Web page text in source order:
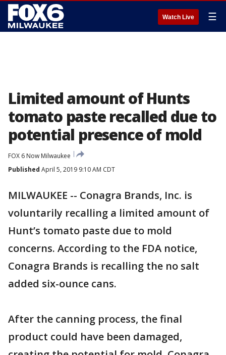
Watch Live ☰
Limited amount of Hunts
tomato paste recalled due to
potential presence of mold
FOX 6 Now Milwaukee
Published April 5, 2019 9:10 AM CDT
MILWAUKEE -- Conagra Brands, Inc. is
voluntarily recalling a limited amount of
Hunt’s tomato paste due to mold
concerns. According to the FDA notice,
Conagra Brands is recalling the no salt
added six-ounce cans.
After the canning process, the final
product could have been damaged,